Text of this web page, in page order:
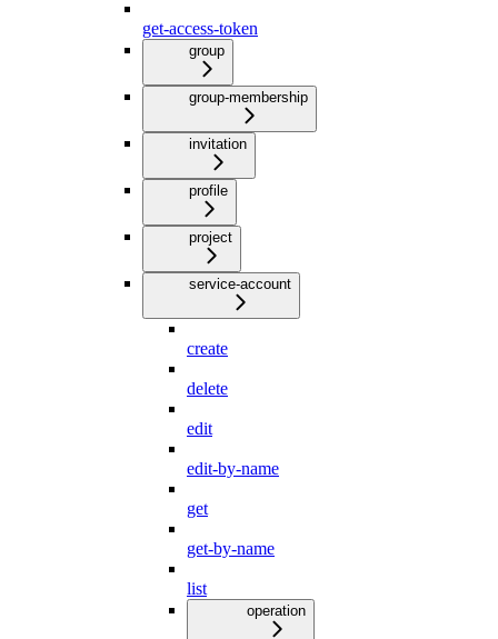
get-access-token
group
group-membership
invitation
profile
project
service-account
create
delete
edit
edit-by-name
get
get-by-name
list
operation